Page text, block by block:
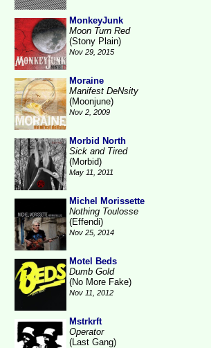
MonkeyJunk
Moon Turn Red
(Stony Plain)
Nov 29, 2015
Moraine
Manifest DeNsity
(Moonjune)
Nov 2, 2009
Morbid North
Sick and Tired
(Morbid)
May 11, 2011
Michel Morissette
Nothing Toulosse
(Effendi)
Nov 25, 2014
Motel Beds
Dumb Gold
(No More Fake)
Nov 11, 2012
Mstrkrft
Operator
(Last Gang)